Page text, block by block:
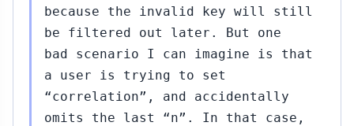
because the invalid key will still
be filtered out later. But one
bad scenario I can imagine is that
a user is trying to set
“correlation”, and accidentally
omits the last “n”. In that case,